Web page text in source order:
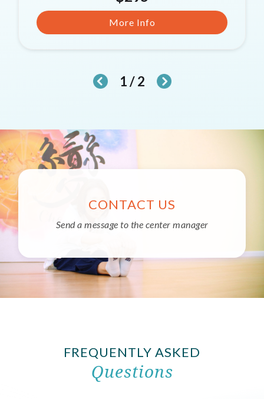
More Info
1 / 2
CONTACT US
Send a message to the center manager
FREQUENTLY ASKED
Questions